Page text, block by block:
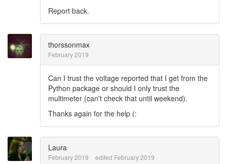
Report back.
thorssonmax
February 2019
Can I trust the voltage reported that I get from the
Python package or should I only trust the
multimeter (can't check that until weekend).
Thanks again for the help (:
Laura
February 2019 edited February 2019